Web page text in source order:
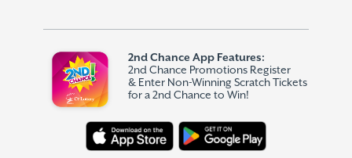
2nd Chance App Features:
2nd Chance Promotions Register
& Enter Non-Winning Scratch Tickets
for a 2nd Chance to Win!